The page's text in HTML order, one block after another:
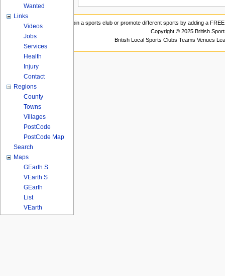
Wanted
Links
Videos
Jobs
Services
Health
Injury
Contact
Regions
County
Towns
Villages
PostCode
PostCode Map
Search
Maps
GEarth S
VEarth S
GEarth
List
VEarth
Join a sports club or promote different sports by adding a
Copyright © 2025 British
British Local Sports Clubs Teams Venues